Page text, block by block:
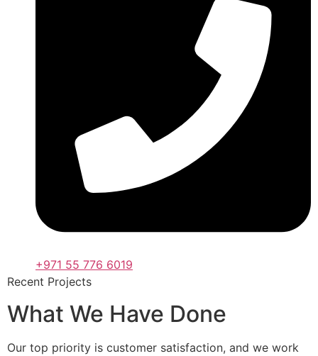
+971 55 776 6019
Recent Projects
What We Have Done
Our top priority is customer satisfaction, and we work